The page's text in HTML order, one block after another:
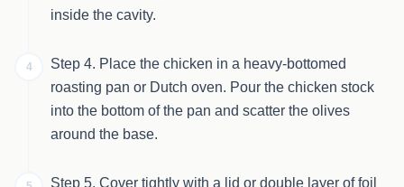
inside the cavity.
4
Step 4. Place the chicken in a heavy-bottomed
roasting pan or Dutch oven. Pour the chicken stock
into the bottom of the pan and scatter the olives
around the base.
Step 5. Cover tightly with a lid or double layer of foil